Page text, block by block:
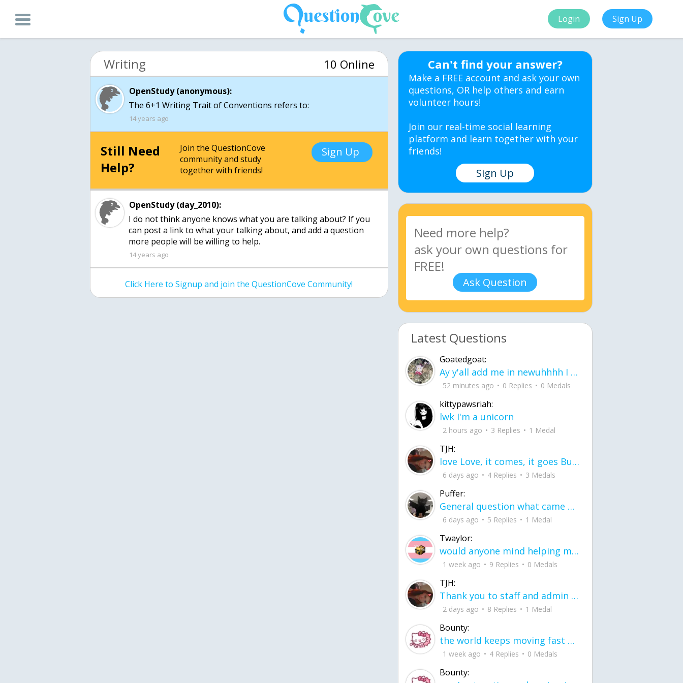
Login Sign Up
Writing 10 Online
OpenStudy (anonymous):
The 6+1 Writing Trait of Conventions refers to:
14 years ago
Still Need
Help?
Join the QuestionCove
community and study
together with friends!
Sign Up
OpenStudy (day_2010):
I do not think anyone knows what you are talking about? If you
can post a link to what your talking about, and add a question
more people will be willing to help.
14 years ago
Click Here to Signup and join the QuestionCove Community!
Can't find your answer?
Make a FREE account and ask your own
questions, OR help others and earn
volunteer hours!
Join our real-time social learning
platform and learn together with your
friends!
Sign Up
Ask Question
Latest Questions
Goatedgoat:
Ay y'all add me in newuhhhh I need friends on ts
52 minutes ago 0 Replies 0 Medals
kittypawsriah:
lwk I'm a unicorn
2 hours ago 3 Replies 1 Medal
TJH:
love Love, it comes, it goes But what if it stayed stayed in the silence the storm stayed when the world was loud for me it's different; it left when it was
6 days ago 4 Replies 3 Medals
Puffer:
General question what came first the chicken or the egg itu2019s a trick question
6 days ago 5 Replies 1 Medal
Twaylor:
would anyone mind helping me fix this in my code
1 week ago 9 Replies 0 Medals
TJH:
Thank you to staff and admin for keeping this place running
2 days ago 8 Replies 1 Medal
Bounty:
the world keeps moving fast and I'm stuck in a time lapse all I need is a minute
1 week ago 4 Replies 0 Medals
Bounty: